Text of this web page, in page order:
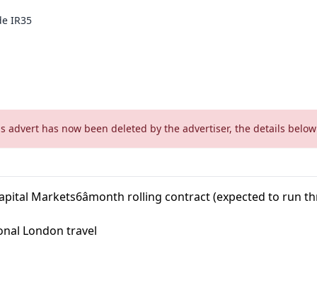
IR35
advert has now been deleted by the advertiser, the details
Markets6âmonth rolling contract (expected to run
London travel